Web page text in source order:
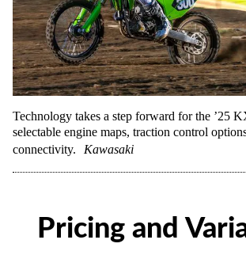
Technology takes a step forward for the ’25
selectable engine maps, traction control
connectivity.
Kawasaki
Pricing and